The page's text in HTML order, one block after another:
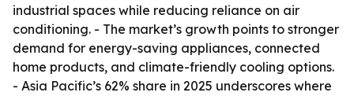
industrial spaces while reducing reliance on air
conditioning. - The market’s growth points to stronger
demand for energy-saving appliances, connected
home products, and climate-friendly cooling options.
- Asia Pacific’s 62% share in 2025 underscores where